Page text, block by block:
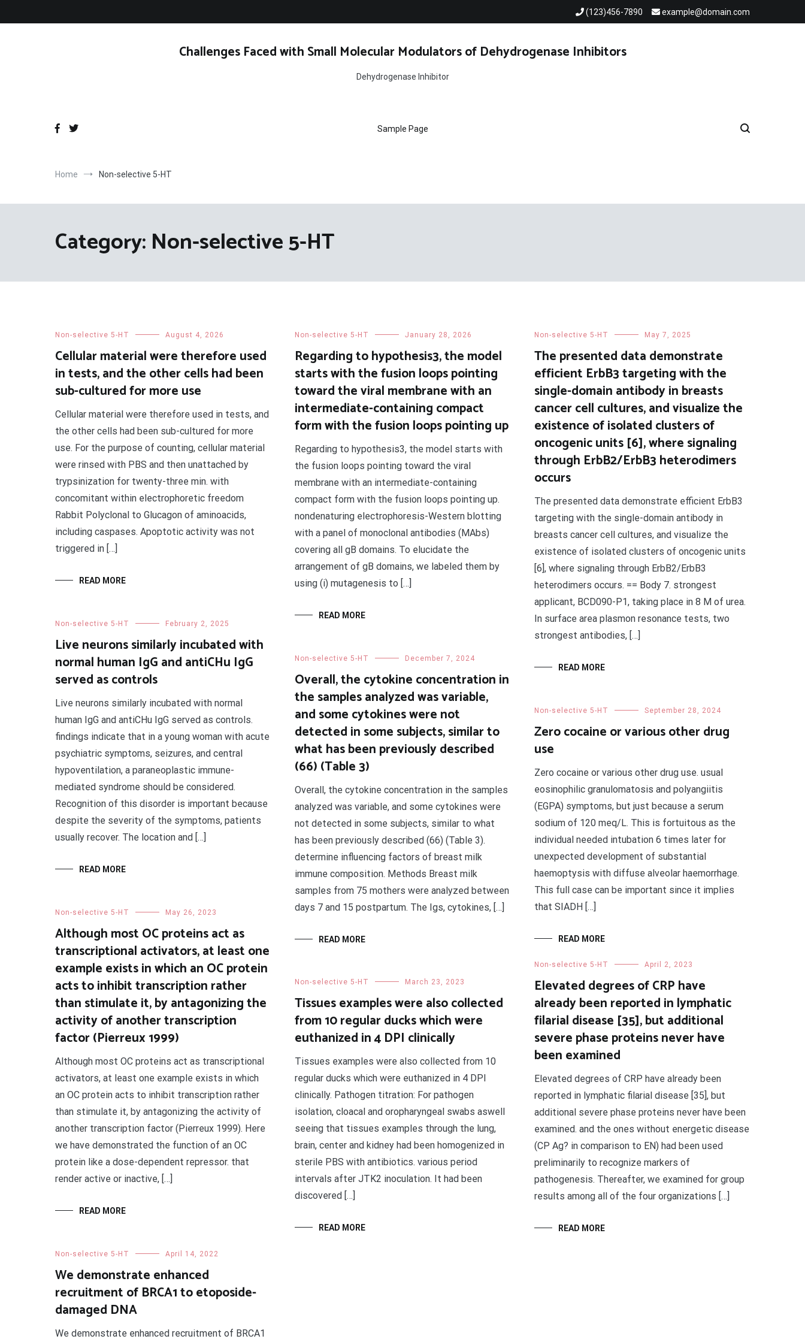
(123)456-7890 example@domain.com
Challenges Faced with Small Molecular Modulators of Dehydrogenase Inhibitors
Dehydrogenase Inhibitor
Sample Page
Home Non-selective 5-HT
Category: Non-selective 5-HT
Non-selective 5-HT August 4, 2026
Cellular material were therefore used
in tests, and the other cells had been
sub-cultured for more use
Cellular material were therefore used in tests, and
the other cells had been sub-cultured for more
use. For the purpose of counting, cellular material
were rinsed with PBS and then unattached by
trypsinization for twenty-three min. with
concomitant within electrophoretic freedom
Rabbit Polyclonal to Glucagon of aminoacids,
including caspases. Apoptotic activity was not
triggered in […]
READ MORE
Non-selective 5-HT January 28, 2026
Regarding to hypothesis3, the model
starts with the fusion loops pointing
toward the viral membrane with an
intermediate-containing compact
form with the fusion loops pointing up
Regarding to hypothesis3, the model starts with
the fusion loops pointing toward the viral
membrane with an intermediate-containing
compact form with the fusion loops pointing up.
nondenaturing electrophoresis-Western blotting
with a panel of monoclonal antibodies (MAbs)
covering all gB domains. To elucidate the
arrangement of gB domains, we labeled them by
using (i) mutagenesis to […]
READ MORE
Non-selective 5-HT May 7, 2025
The presented data demonstrate
efficient ErbB3 targeting with the
single-domain antibody in breasts
cancer cell cultures, and visualize the
existence of isolated clusters of
oncogenic units [6], where signaling
through ErbB2/ErbB3 heterodimers
occurs
The presented data demonstrate efficient ErbB3
targeting with the single-domain antibody in
breasts cancer cell cultures, and visualize the
existence of isolated clusters of oncogenic units
[6], where signaling through ErbB2/ErbB3
heterodimers occurs. == Body 7. strongest
applicant, BCD090-P1, taking place in 8 M of urea.
In surface area plasmon resonance tests, two
strongest antibodies, […]
READ MORE
Non-selective 5-HT February 2, 2025
Live neurons similarly incubated with
normal human IgG and antiCHu IgG
served as controls
Live neurons similarly incubated with normal
human IgG and antiCHu IgG served as controls.
findings indicate that in a young woman with acute
psychiatric symptoms, seizures, and central
hypoventilation, a paraneoplastic immune-
mediated syndrome should be considered.
Recognition of this disorder is important because
despite the severity of the symptoms, patients
usually recover. The location and […]
READ MORE
Non-selective 5-HT December 7, 2024
Overall, the cytokine concentration in
the samples analyzed was variable,
and some cytokines were not
detected in some subjects, similar to
what has been previously described
(66) (Table 3)
Overall, the cytokine concentration in the samples
analyzed was variable, and some cytokines were
not detected in some subjects, similar to what
has been previously described (66) (Table 3).
determine influencing factors of breast milk
immune composition. Methods Breast milk
samples from 75 mothers were analyzed between
days 7 and 15 postpartum. The Igs, cytokines, […]
READ MORE
Non-selective 5-HT September 28, 2024
Zero cocaine or various other drug
use
Zero cocaine or various other drug use. usual
eosinophilic granulomatosis and polyangiitis
(EGPA) symptoms, but just because a serum
sodium of 120 meq/L. This is fortuitous as the
individual needed intubation 6 times later for
unexpected development of substantial
haemoptysis with diffuse alveolar haemorrhage.
This full case can be important since it implies
that SIADH […]
READ MORE
Non-selective 5-HT May 26, 2023
Although most OC proteins act as
transcriptional activators, at least one
example exists in which an OC protein
acts to inhibit transcription rather
than stimulate it, by antagonizing the
activity of another transcription
factor (Pierreux 1999)
Although most OC proteins act as transcriptional
activators, at least one example exists in which
an OC protein acts to inhibit transcription rather
than stimulate it, by antagonizing the activity of
another transcription factor (Pierreux 1999). Here
we have demonstrated the function of an OC
protein like a dose-dependent repressor. that
render active or inactive, […]
READ MORE
Non-selective 5-HT April 2, 2023
Elevated degrees of CRP have
already been reported in lymphatic
filarial disease [35], but additional
severe phase proteins never have
been examined
Elevated degrees of CRP have already been
reported in lymphatic filarial disease [35], but
additional severe phase proteins never have been
examined. and the ones without energetic disease
(CP Ag? in comparison to EN) had been used
preliminarily to recognize markers of
pathogenesis. Thereafter, we examined for group
results among all of the four organizations […]
READ MORE
Non-selective 5-HT March 23, 2023
Tissues examples were also collected
from 10 regular ducks which were
euthanized in 4 DPI clinically
Tissues examples were also collected from 10
regular ducks which were euthanized in 4 DPI
clinically. Pathogen titration: For pathogen
isolation, cloacal and oropharyngeal swabs aswell
seeing that tissues examples through the lung,
brain, center and kidney had been homogenized in
sterile PBS with antibiotics. various period
intervals after JTK2 inoculation. It had been
discovered […]
READ MORE
Non-selective 5-HT April 14, 2022
We demonstrate enhanced
recruitment of BRCA1 to etoposide-
damaged DNA
We demonstrate enhanced recruitment of BRCA1